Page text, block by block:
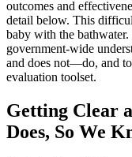
outcomes and
detail below. This
baby with the
government-wide
and does not—do, and
evaluation toolset.
Getting Clear
Does, So We